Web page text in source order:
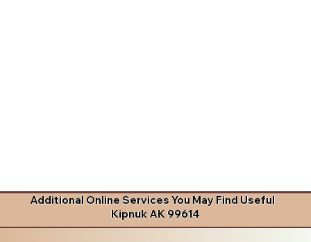
Additional Online Services You May Find Useful
Kipnuk AK 99614